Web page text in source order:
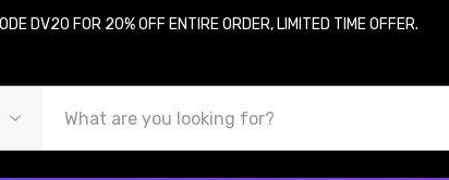
DV20 FOR 20% OFF ENTIRE ORDER, LIMITED TIME OFFER.